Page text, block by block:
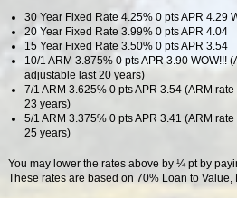
30 Year Fixed Rate 4.25% 0 pts APR 4.29
20 Year Fixed Rate 3.99% 0 pts APR 4.04
15 Year Fixed Rate 3.50% 0 pts APR 3.54
10/1 ARM 3.875% 0 pts APR 3.90 WOW!!!
adjustable last 20 years)
7/1 ARM 3.625% 0 pts APR 3.54 (ARM
23 years)
5/1 ARM 3.375% 0 pts APR 3.41 (ARM
25 years)
You may lower the rates above by ¼ pt by
These rates are based on 70% Loan to